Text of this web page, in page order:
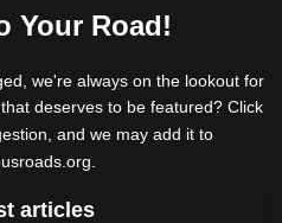
Your Road!
we're always on the lookout for
deserves to be featured? Click
and we may add it to
articles